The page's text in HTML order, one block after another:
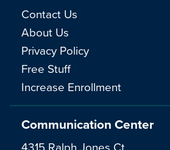
Communication Center
Contact Us
About Us
Privacy Policy
Free Stuff
Increase Enrollment